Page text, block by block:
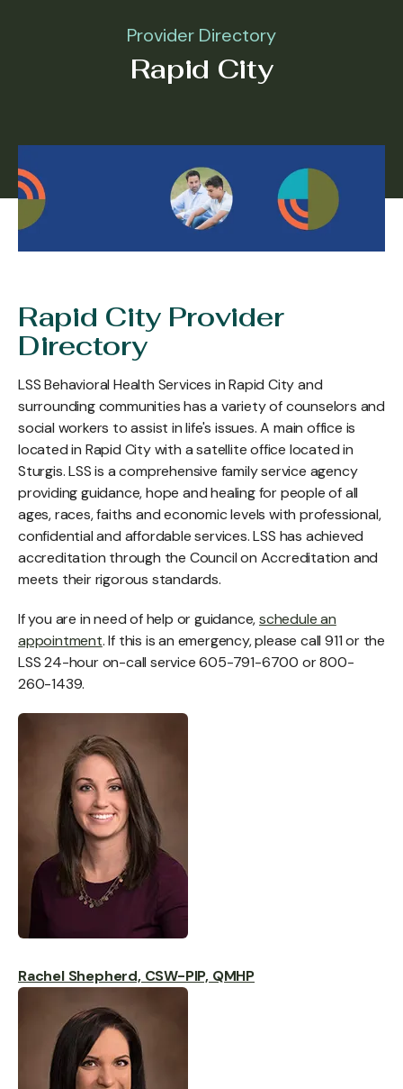
Provider Directory
Rapid City
Rapid City Provider
Directory
LSS Behavioral Health Services in Rapid City and
surrounding communities has a variety of counselors and
social workers to assist in life's issues. A main office is
located in Rapid City with a satellite office located in
Sturgis. LSS is a comprehensive family service agency
providing guidance, hope and healing for people of all
ages, races, faiths and economic levels with professional,
confidential and affordable services. LSS has achieved
accreditation through the Council on Accreditation and
meets their rigorous standards.
If you are in need of help or guidance,schedule an
appointment. If this is an emergency, please call 911 or the
LSS 24-hour on-call service 605-791-6700 or 800-
260-1439.
Rachel Shepherd, CSW-PIP, QMHP